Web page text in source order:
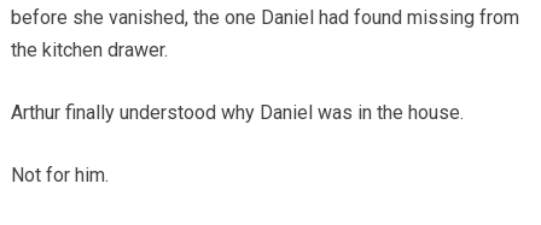
before she vanished, the one Daniel had found missing from
the kitchen drawer.
Arthur finally understood why Daniel was in the house.
Not for him.